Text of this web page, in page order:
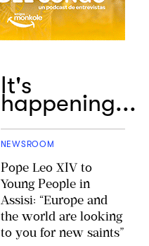
It's
happening...
NEWSROOM
Pope Leo XIV to
Young People in
Assisi: “Europe and
the world are looking
to you for new saints”